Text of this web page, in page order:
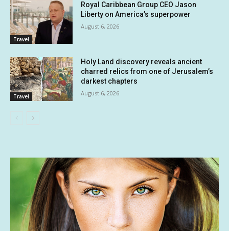
Travel
Royal Caribbean Group CEO Jason
Liberty on America’s superpower
August 6, 2026
Travel
Holy Land discovery reveals ancient
charred relics from one of Jerusalem’s
darkest chapters
August 6, 2026